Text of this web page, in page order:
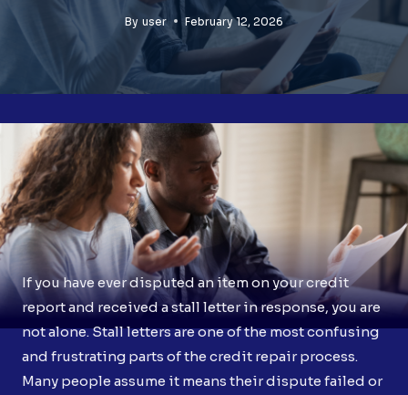
By user February 12, 2026
If you have ever disputed an item on your credit
report and received a stall letter in response, you are
not alone. Stall letters are one of the most confusing
and frustrating parts of the credit repair process.
Many people assume it means their dispute failed or